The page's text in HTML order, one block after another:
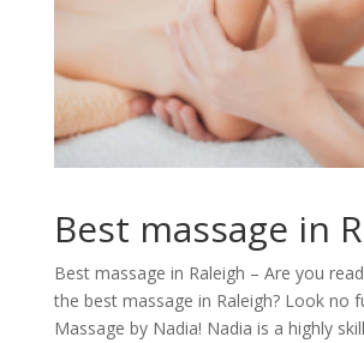
Best massage in
Best massage in Raleigh – Are you
the best massage in Raleigh? Look no
Massage by Nadia! Nadia is a highly